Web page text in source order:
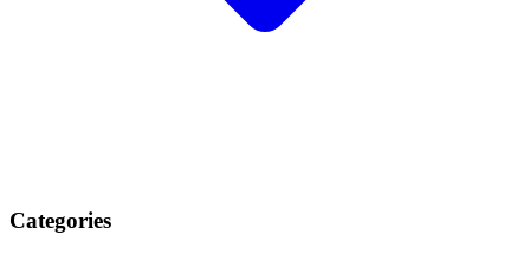
Categories